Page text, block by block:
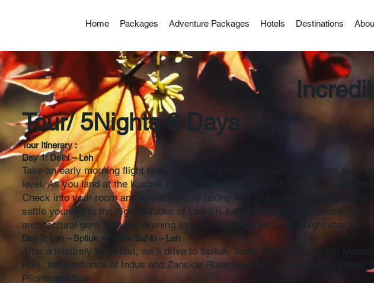
Home Packages Adventure Packages Hotels Destinations
Incredible
Tour/ 5Nights 6 Days
Tour Itinerary :
Day 1: Delhi – Leh
Take an early morning flight to reach Leh, the capital of Ladakh situated at a
level. As you land at the Kushok Bakula Rimpochee Airport, transfer to your
Check into your room and spend the day taking rest and adapting to the low
settle yourself to the high altitudes of Ladakh. Late afternoon, visit Shanti
architectural gem. Use the evening to scout local markets. Overnight stay is at
Day 2: Leh – Spituk – Pather Sahib – Leh
After a leisurely breakfast, we’ll drive to Spituk. Today we’ll cover Spituk
Hills, teh conflunce of Indus and Zanskar River near Nimoo and visit to Pather
Pilgrimage Site.